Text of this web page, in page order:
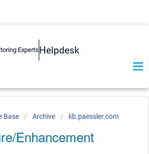
Helpdesk
Base Archive kb.paessler.com
Enhancement